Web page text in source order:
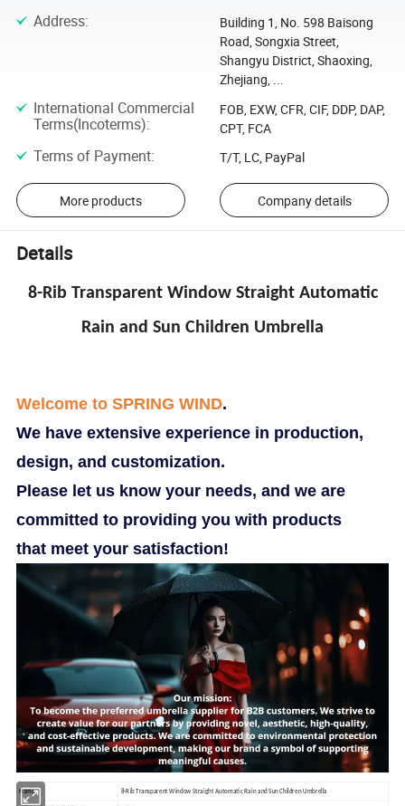
Address:
Building 1, No. 598 Baisong
Road, Songxia Street,
Shangyu District, Shaoxing,
Zhejiang, ...
International Commercial
Terms(Incoterms):
FOB, EXW, CFR, CIF, DDP, DAP,
CPT, FCA
Terms of Payment: T/T, LC, PayPal
More products Company details
Details
8-Rib Transparent Window Straight Automatic
Rain and Sun Children Umbrella
Welcome to SPRING WIND.
We have extensive experience in production,
design, and customization.
Please let us know your needs, and we are
committed to providing you with products
that meet your satisfaction!
Name 8-Rib Transparent Window Straight Automatic Rain and Sun Children Umbrella